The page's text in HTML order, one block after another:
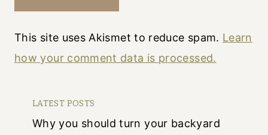
This site uses Akismet to reduce spam. Learn
how your comment data is processed.
LATEST POSTS
Why you should turn your backyard